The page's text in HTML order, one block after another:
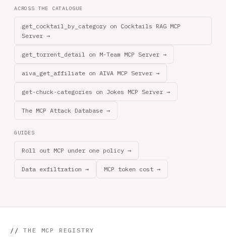
ACROSS THE CATALOGUE
get_cocktail_by_category on Cocktails RAG MCP
Server →
get_torrent_detail on M-Team MCP Server →
aiva_get_affiliate on AIVA MCP Server →
get-chuck-categories on Jokes MCP Server →
The MCP Attack Database →
GUIDES
Roll out MCP under one policy →
Data exfiltration → MCP token cost →
// THE MCP REGISTRY